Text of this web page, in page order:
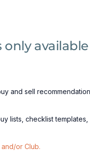
and sell
lists, checklist
or Club.